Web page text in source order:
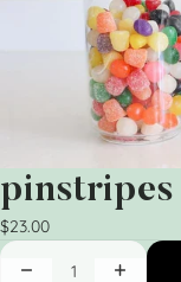
pinstripes
$23.00